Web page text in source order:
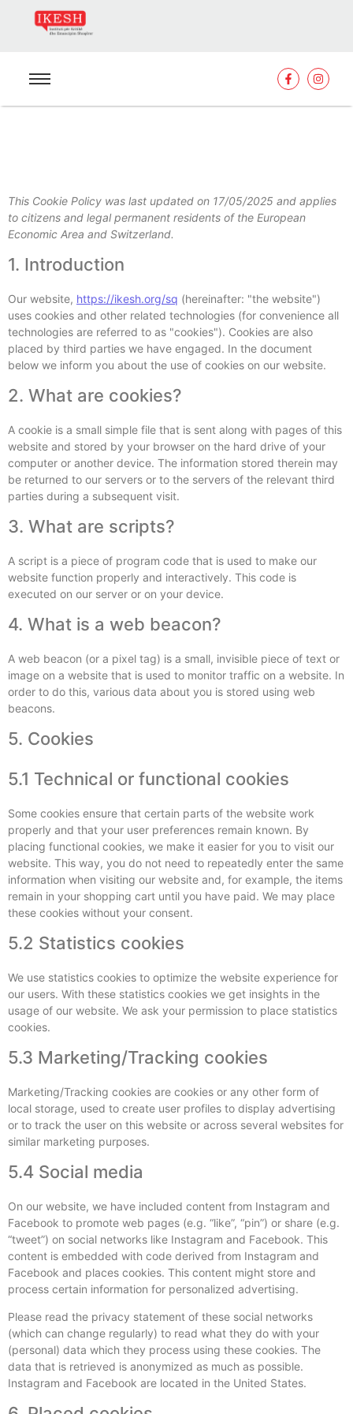
This Cookie Policy was last updated on 17/05/2025 and applies
to citizens and legal permanent residents of the European
Economic Area and Switzerland.
1. Introduction
Our website, https://ikesh.org/sq (hereinafter: "the website")
uses cookies and other related technologies (for convenience all
technologies are referred to as "cookies"). Cookies are also
placed by third parties we have engaged. In the document
below we inform you about the use of cookies on our website.
2. What are cookies?
A cookie is a small simple file that is sent along with pages of this
website and stored by your browser on the hard drive of your
computer or another device. The information stored therein may
be returned to our servers or to the servers of the relevant third
parties during a subsequent visit.
3. What are scripts?
A script is a piece of program code that is used to make our
website function properly and interactively. This code is
executed on our server or on your device.
4. What is a web beacon?
A web beacon (or a pixel tag) is a small, invisible piece of text or
image on a website that is used to monitor traffic on a website. In
order to do this, various data about you is stored using web
beacons.
5. Cookies
5.1 Technical or functional cookies
Some cookies ensure that certain parts of the website work
properly and that your user preferences remain known. By
placing functional cookies, we make it easier for you to visit our
website. This way, you do not need to repeatedly enter the same
information when visiting our website and, for example, the items
remain in your shopping cart until you have paid. We may place
these cookies without your consent.
5.2 Statistics cookies
We use statistics cookies to optimize the website experience for
our users. With these statistics cookies we get insights in the
usage of our website. We ask your permission to place statistics
cookies.
5.3 Marketing/Tracking cookies
Marketing/Tracking cookies are cookies or any other form of
local storage, used to create user profiles to display advertising
or to track the user on this website or across several websites for
similar marketing purposes.
5.4 Social media
On our website, we have included content from Instagram and
Facebook to promote web pages (e.g. “like”, “pin”) or share (e.g.
“tweet”) on social networks like Instagram and Facebook. This
content is embedded with code derived from Instagram and
Facebook and places cookies. This content might store and
process certain information for personalized advertising.
Please read the privacy statement of these social networks
(which can change regularly) to read what they do with your
(personal) data which they process using these cookies. The
data that is retrieved is anonymized as much as possible.
Instagram and Facebook are located in the United States.